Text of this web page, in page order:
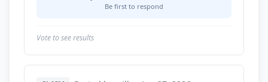
Be first to respond
Vote to see results